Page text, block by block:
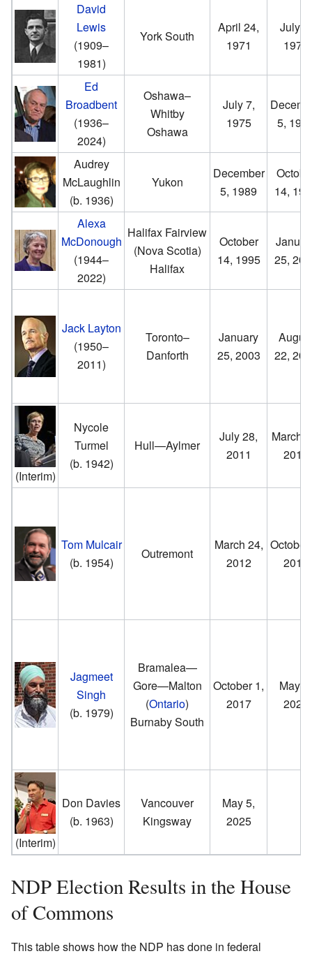
David
Lewis
(1909–
1981)
York South
April 24,
1971
July 7,
1975
Ed
Broadbent
(1936–
2024)
Oshawa–
Whitby
Oshawa
July 7,
1975
5,
Audrey
McLaughlin
(b. 1936)
Yukon
December
5, 1989
14,
Alexa
McDonough
(1944–
2022)
Halifax Fairview
(Nova Scotia)
Halifax
October
14, 1995
25,
Jack Layton
(1950–
2011)
Toronto–
Danforth
January
25, 2003
22,
(Interim)
Nycole
Turmel
(b. 1942)
Hull—Aylmer
July 28,
2011
March
2012
Tom Mulcair
(b. 1954)
Outremont
March 24,
2012
October
2017
Jagmeet
Singh
(b. 1979)
Bramalea—
Gore—Malton
(Ontario)
Burnaby South
October 1,
2017
May 5,
2025
(Interim)
Don Davies
(b. 1963)
Vancouver
Kingsway
May 5,
2025
NDP Election Results in the House
of Commons
This table shows how the NDP has done in federal